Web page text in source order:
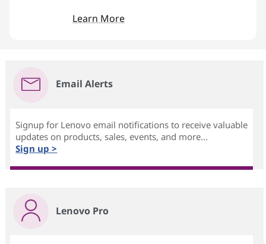
Learn More
Email Alerts
Signup for Lenovo email notifications to receive valuable
updates on products, sales, events, and more...
Sign up >
Lenovo Pro